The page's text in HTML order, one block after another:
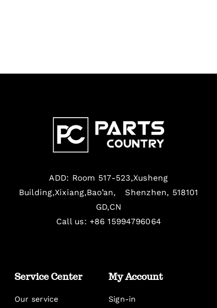
ADD: Room 517-523,Xusheng
Building,Xixiang,Bao’an, Shenzhen, 518101
GD,CN
Call us: +86 15994796064
Service Center
Our service
My Account
Sign-in